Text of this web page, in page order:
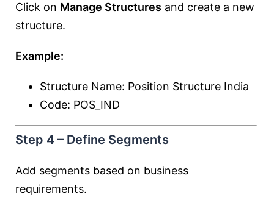
Click on Manage Structures and create a new
structure.
Example:
Structure Name: Position Structure India
Code: POS_IND
Step 4 – Define Segments
Add segments based on business
requirements.